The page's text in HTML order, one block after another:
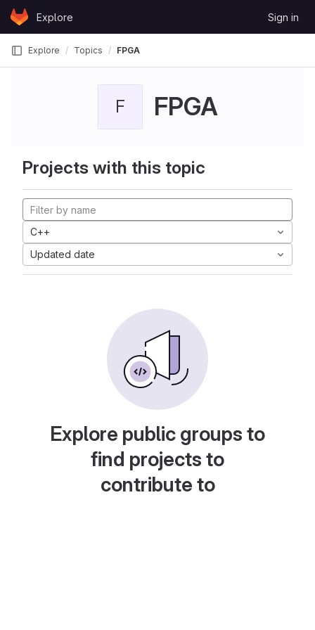
Skip to content
GitLabExplore Sign in
Explore Topics FPGA
F FPGA
Projects with this topic
C++
Updated date
Explore public groups to
find projects to
contribute to